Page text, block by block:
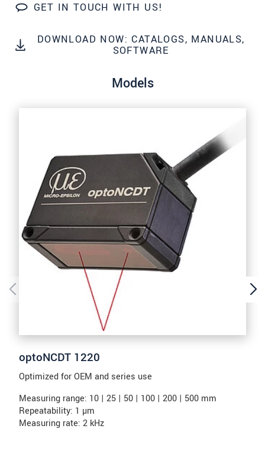
GET IN TOUCH WITH US!
DOWNLOAD NOW: CATALOGS, MANUALS,
SOFTWARE
Models
optoNCDT 1220
Optimized for OEM and series use
Measuring range: 10 | 25 | 50 | 100 | 200 | 500 mm
Repeatability: 1 µm
Measuring rate: 2 kHz